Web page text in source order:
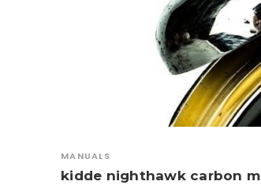
MANUALS
kidde nighthawk carbon